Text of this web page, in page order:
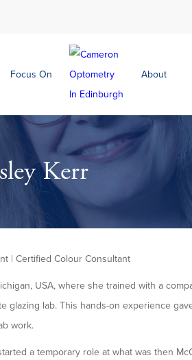
Focus On About
Kerr
| Certified Colour Consultant
USA, where she trained with a
glazing lab. This hands-on experience
work.
a temporary role at what was then